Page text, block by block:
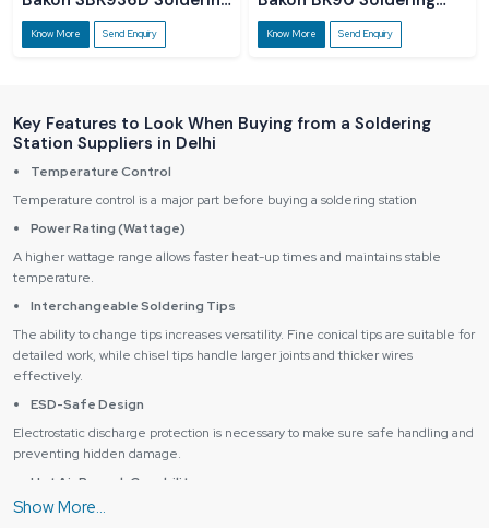
Station
Know More Send Enquiry
Station
Know More Send Enquiry
Key Features to Look When Buying from a Soldering
Station Suppliers in Delhi
Temperature Control
Temperature control is a major part before buying a soldering station
Power Rating (Wattage)
A higher wattage range allows faster heat-up times and maintains stable
temperature.
Interchangeable Soldering Tips
The ability to change tips increases versatility. Fine conical tips are suitable for
detailed work, while chisel tips handle larger joints and thicker wires
effectively.
ESD-Safe Design
Electrostatic discharge protection is necessary to make sure safe handling and
preventing hidden damage.
Hot Air Rework Capability
Stations with hot air functionality are perfect for SMD and IC removal, reflow,